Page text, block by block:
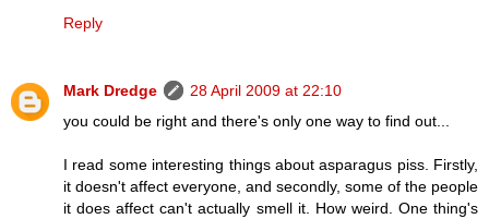
Reply
Mark Dredge
28 April 2009 at 22:10
you could be right and there's only one way to find out...
I read some interesting things about asparagus piss. Firstly,
it doesn't affect everyone, and secondly, some of the people
it does affect can't actually smell it. How weird. One thing's